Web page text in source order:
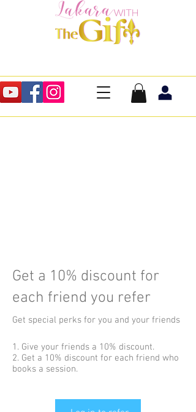
Get a 10% discount for
each friend you refer
Get special perks for you and your friends
Give your friends a 10% discount.
Get a 10% discount for each friend who
books a session.